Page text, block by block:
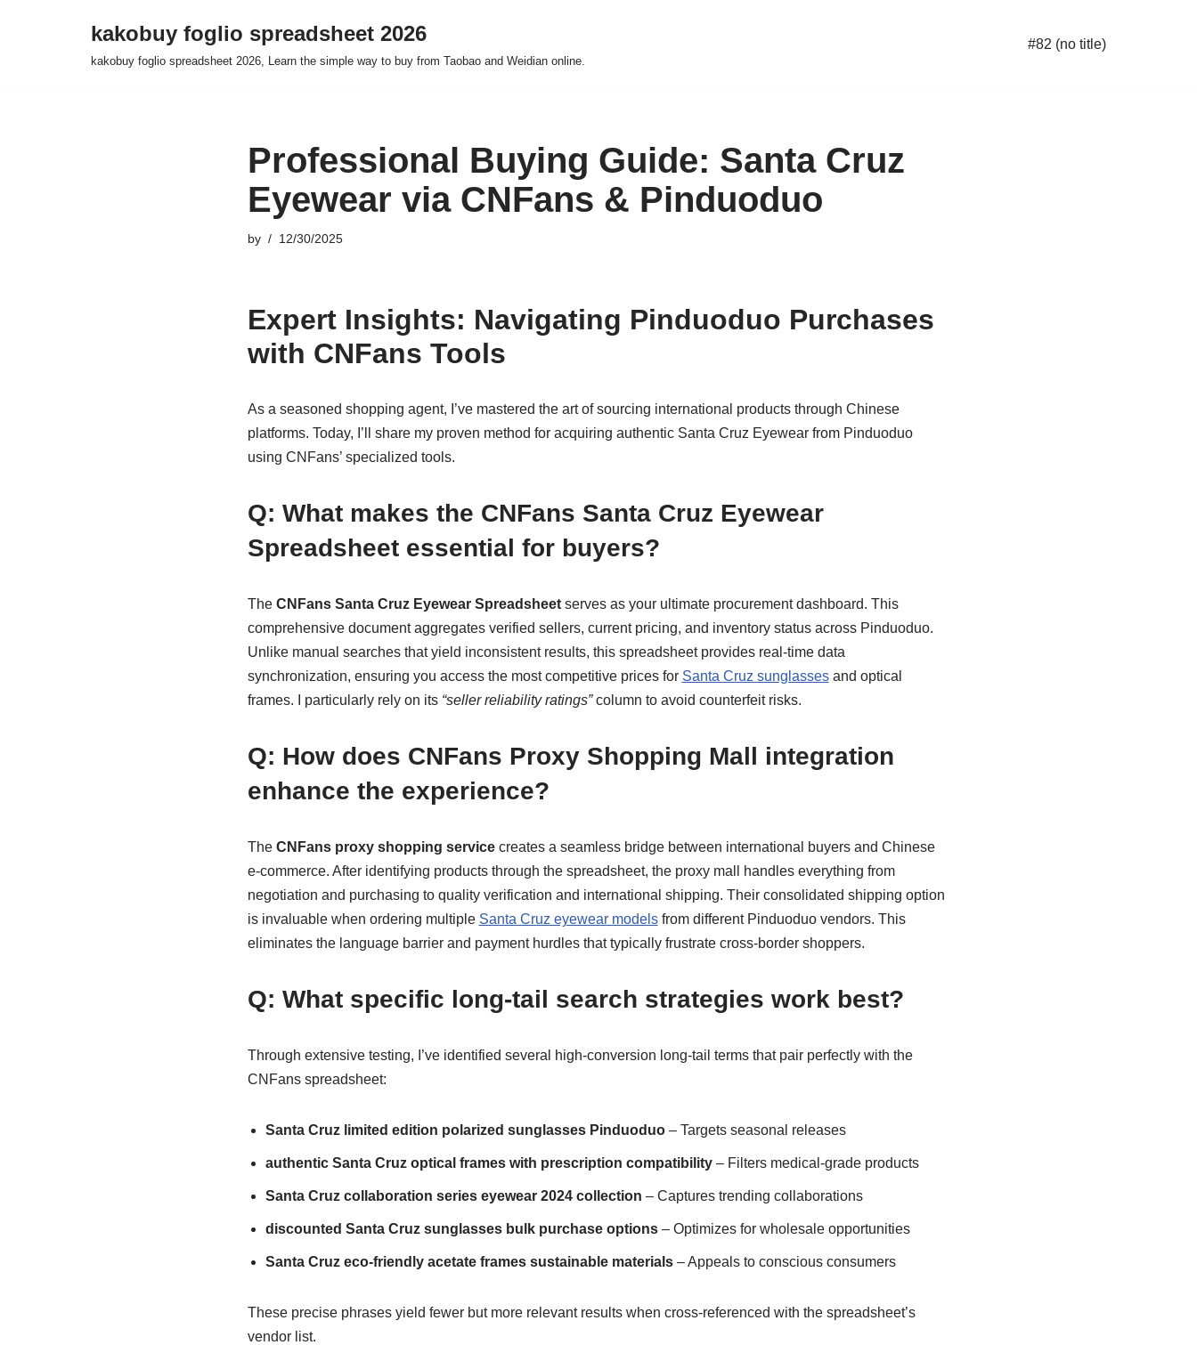
kakobuy foglio spreadsheet 2026
kakobuy foglio spreadsheet 2026, Learn the simple way to buy from Taobao and Weidian online.
#82 (no title)
Professional Buying Guide: Santa Cruz
Eyewear via CNFans & Pinduoduo
by 12/30/2025
Expert Insights: Navigating Pinduoduo Purchases
with CNFans Tools
As a seasoned shopping agent, I’ve mastered the art of sourcing international products through Chinese
platforms. Today, I’ll share my proven method for acquiring authentic Santa Cruz Eyewear from Pinduoduo
using CNFans’ specialized tools.
Q: What makes the CNFans Santa Cruz Eyewear
Spreadsheet essential for buyers?
The CNFans Santa Cruz Eyewear Spreadsheetserves as your ultimate procurement dashboard. This
comprehensive document aggregates verified sellers, current pricing, and inventory status across Pinduoduo.
Unlike manual searches that yield inconsistent results, this spreadsheet provides real-time data
synchronization, ensuring you access the most competitive prices for Santa Cruz sunglassesand optical
frames. I particularly rely on its “seller reliability ratings”column to avoid counterfeit risks.
Q: How does CNFans Proxy Shopping Mall integration
enhance the experience?
The CNFans proxy shopping servicecreates a seamless bridge between international buyers and Chinese
e-commerce. After identifying products through the spreadsheet, the proxy mall handles everything from
negotiation and purchasing to quality verification and international shipping. Their consolidated shipping option
is invaluable when ordering multiple Santa Cruz eyewear modelsfrom different Pinduoduo vendors. This
eliminates the language barrier and payment hurdles that typically frustrate cross-border shoppers.
Q: What specific long-tail search strategies work best?
Through extensive testing, I’ve identified several high-conversion long-tail terms that pair perfectly with the
CNFans spreadsheet:
Santa Cruz limited edition polarized sunglasses Pinduoduo– Targets seasonal releases
authentic Santa Cruz optical frames with prescription compatibility– Filters medical-grade products
Santa Cruz collaboration series eyewear 2024 collection – Captures trending collaborations
discounted Santa Cruz sunglasses bulk purchase options– Optimizes for wholesale opportunities
Santa Cruz eco-friendly acetate frames sustainable materials– Appeals to conscious consumers
These precise phrases yield fewer but more relevant results when cross-referenced with the spreadsheet’s
vendor list.